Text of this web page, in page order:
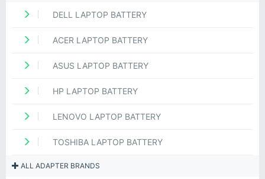
DELL LAPTOP BATTERY
ACER LAPTOP BATTERY
ASUS LAPTOP BATTERY
HP LAPTOP BATTERY
LENOVO LAPTOP BATTERY
TOSHIBA LAPTOP BATTERY
ALL ADAPTER BRANDS